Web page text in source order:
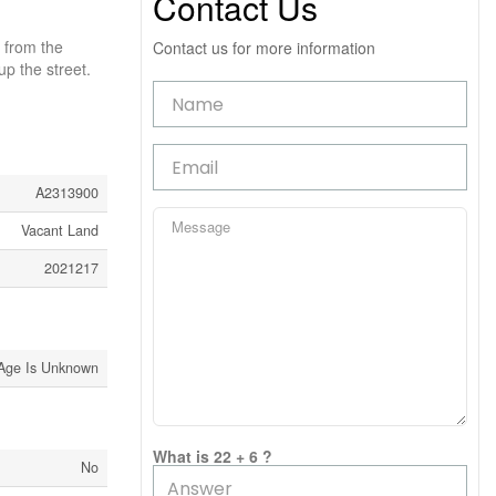
the
the street.
A2313900
Vacant Land
2021217
Is Unknown
No
Contact us for more information
What is 22 + 6 ?